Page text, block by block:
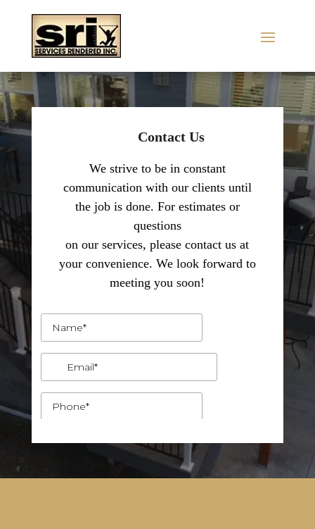
Contact Us
We strive to be in constant
communication with our clients until
the job is done. For estimates or
questions
on our services, please contact us at
your convenience. We look forward to
meeting you soon!